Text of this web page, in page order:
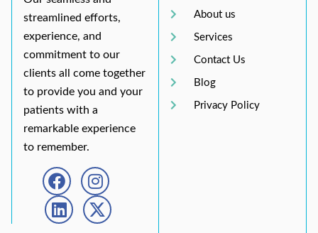
streamlined efforts,
experience, and
commitment to our
clients all come together
to provide you and your
patients with a
remarkable experience
to remember.
About us
Services
Contact Us
Blog
Privacy Policy